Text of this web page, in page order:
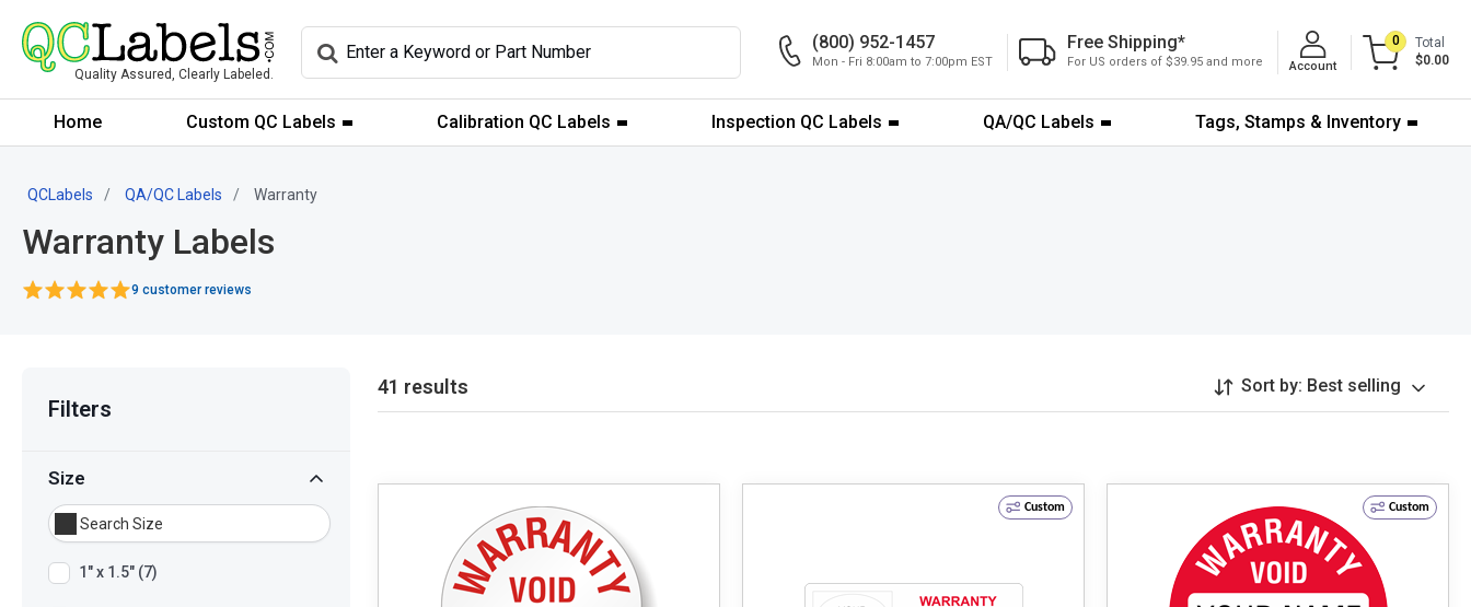
Quality Assured, Clearly Labeled.
(800) 952-1457
Mon - Fri 8:00am to 7:00pm EST
Free Shipping*
For US orders of $39.95 and more Account
0
Total
$0.00
Home Custom QC Labels Calibration QC Labels Inspection QC Labels QA/QC Labels Tags, Stamps & Inventory
QCLabels QA/QC Labels Warranty
Warranty Labels
9 customer reviews
Filters
Size
1" x 1.5" (7)
41 results Sort by: Best selling
Custom Custom